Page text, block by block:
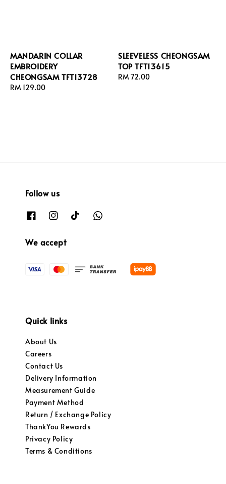
MANDARIN COLLAR
EMBROIDERY
CHEONGSAM TFT13728
Regular
RM 129.00
SLEEVELESS CHEONGSAM
TOP TFT13615
Regular
RM 72.00
Follow us
We accept
Quick links
About Us
Careers
Contact Us
Delivery Information
Measurement Guide
Payment Method
Return / Exchange Policy
ThankYou Rewards
Privacy Policy
Terms & Conditions